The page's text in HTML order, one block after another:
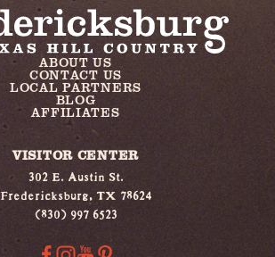
ABOUT US
CONTACT US
LOCAL PARTNERS
BLOG
AFFILIATES
VISITOR CENTER
302 E. Austin St.
Fredericksburg, TX 78624
(830) 997 6523